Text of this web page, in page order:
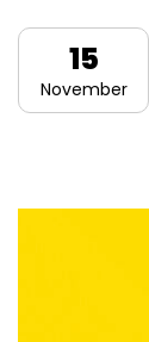
15
November